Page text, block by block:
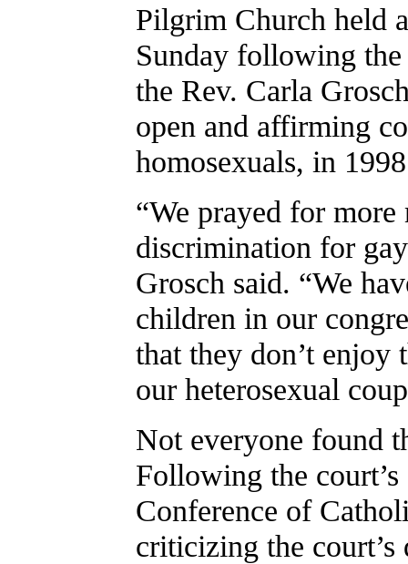
Pilgrim Church held
Sunday following the
the Rev. Carla
open and affirming
homosexuals, in
“We prayed for
discrimination for
Grosch said. “We
children in our
that they don’t enjoy
our heterosexual
Not everyone found
Following the
Conference of
criticizing the court’s